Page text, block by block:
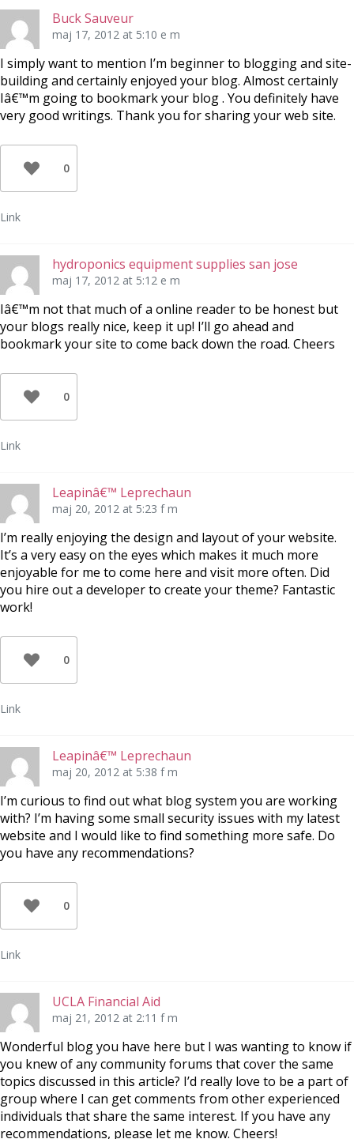
Buck Sauveur
maj 17, 2012 at 5:10 e m
I simply want to mention I’m beginner to blogging and site-
building and certainly enjoyed your blog. Almost certainly
Iâ€™m going to bookmark your blog . You definitely have
very good writings. Thank you for sharing your web site.
0
Link
hydroponics equipment supplies san jose
maj 17, 2012 at 5:12 e m
Iâ€™m not that much of a online reader to be honest but
your blogs really nice, keep it up! I’ll go ahead and
bookmark your site to come back down the road. Cheers
0
Link
Leapinâ€™ Leprechaun
maj 20, 2012 at 5:23 f m
I’m really enjoying the design and layout of your website.
It’s a very easy on the eyes which makes it much more
enjoyable for me to come here and visit more often. Did
you hire out a developer to create your theme? Fantastic
work!
0
Link
Leapinâ€™ Leprechaun
maj 20, 2012 at 5:38 f m
I’m curious to find out what blog system you are working
with? I’m having some small security issues with my latest
website and I would like to find something more safe. Do
you have any recommendations?
0
Link
UCLA Financial Aid
maj 21, 2012 at 2:11 f m
Wonderful blog you have here but I was wanting to know if
you knew of any community forums that cover the same
topics discussed in this article? I’d really love to be a part of
group where I can get comments from other experienced
individuals that share the same interest. If you have any
recommendations, please let me know. Cheers!